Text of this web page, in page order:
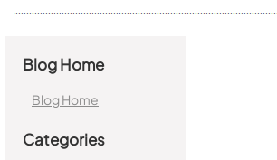
Blog Home
Blog Home
Categories